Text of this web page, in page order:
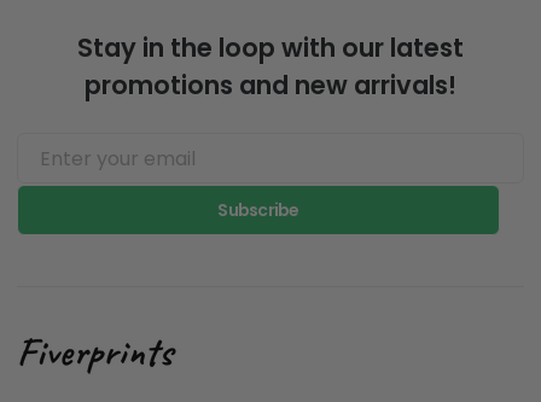
Stay in the loop with our latest
promotions and new arrivals!
Subscribe